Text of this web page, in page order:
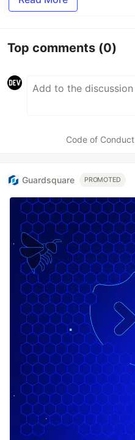
Top comments (0)
Code of Conduct
Guardsquare PROMOTED